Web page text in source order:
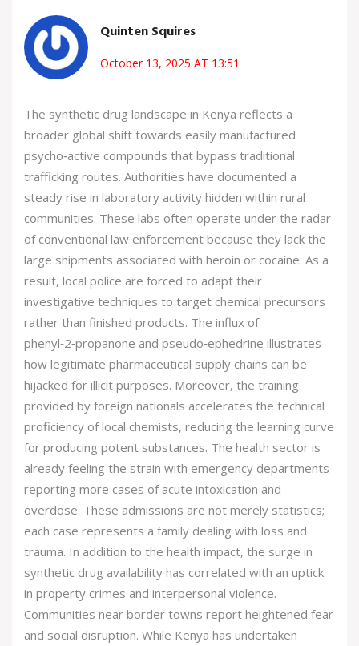
Quinten Squires
October 13, 2025 AT 13:51
The synthetic drug landscape in Kenya reflects a
broader global shift towards easily manufactured
psycho‑active compounds that bypass traditional
trafficking routes. Authorities have documented a
steady rise in laboratory activity hidden within rural
communities. These labs often operate under the radar
of conventional law enforcement because they lack the
large shipments associated with heroin or cocaine. As a
result, local police are forced to adapt their
investigative techniques to target chemical precursors
rather than finished products. The influx of
phenyl‑2‑propanone and pseudo‑ephedrine illustrates
how legitimate pharmaceutical supply chains can be
hijacked for illicit purposes. Moreover, the training
provided by foreign nationals accelerates the technical
proficiency of local chemists, reducing the learning curve
for producing potent substances. The health sector is
already feeling the strain with emergency departments
reporting more cases of acute intoxication and
overdose. These admissions are not merely statistics;
each case represents a family dealing with loss and
trauma. In addition to the health impact, the surge in
synthetic drug availability has correlated with an uptick
in property crimes and interpersonal violence.
Communities near border towns report heightened fear
and social disruption. While Kenya has undertaken